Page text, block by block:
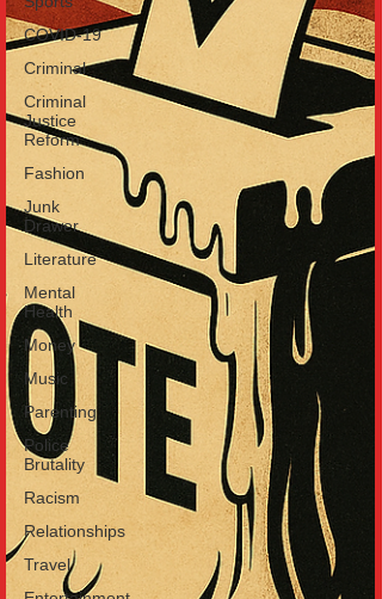
COVID-19
Criminal
Criminal
Justice
Reform
Fashion
Junk
Drawer
Literature
Mental
Health
Money
Music
Parenting
Police
Brutality
Racism
Relationships
Travel